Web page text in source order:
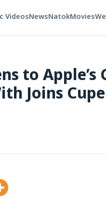
VideosNewsNatokMovies
to Apple’s
Joins